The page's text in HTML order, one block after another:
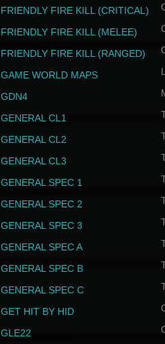
FRIENDLY FIRE KILL (CRITICAL)
FRIENDLY FIRE KILL (MELEE)
FRIENDLY FIRE KILL (RANGED)
GAME WORLD MAPS
GDN4
GENERAL CL1
GENERAL CL2
GENERAL CL3
GENERAL SPEC 1
GENERAL SPEC 2
GENERAL SPEC 3
GENERAL SPEC A
GENERAL SPEC B
GENERAL SPEC C
GET HIT BY HID
GLE22